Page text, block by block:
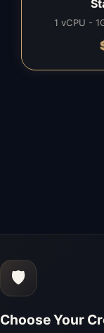
1 vCPU -
🛡️
Choose Your